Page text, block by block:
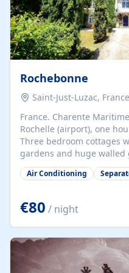
Rochebonne
Saint-Just-Luzac, France
France. Charente
Rochelle (airport), one
Three bedroom cottages
gardens and huge
beaches. Self-catering,
accepted at a small
years old, loaded with history. Brilliant area for
watersports and beaches.
Air Conditioning
€80 / night